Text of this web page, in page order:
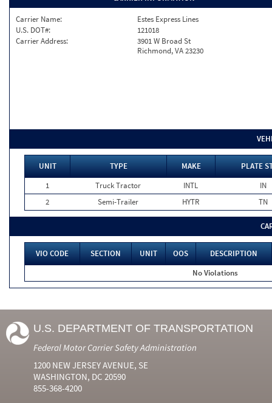
Carrier Name:
Estes Express Lines
U.S. DOT#:
121018
Carrier Address:
3901 W Broad St
Richmond, VA 23230
UNIT TYPE MAKE
PLATE
1
Truck Tractor INTL
IN
2
Semi-Trailer HYTR TN
VIO CODE SECTION UNIT OOS
DESCRIPTION
No Violations
U.S. DEPARTMENT OF TRANSPORTATION
Federal Motor Carrier Safety Administration
1200 NEW JERSEY AVENUE, SE
WASHINGTON, DC 20590
855-368-4200